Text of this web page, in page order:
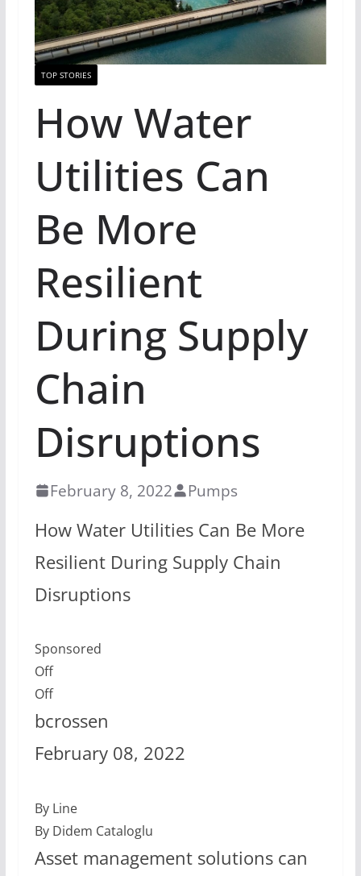
TOP STORIES
How Water
Utilities Can
Be More
Resilient
During Supply
Chain
Disruptions
February 8, 2022 Pumps
How Water Utilities Can Be More
Resilient During Supply Chain
Disruptions
Sponsored
Off
Off
bcrossen
February 08, 2022
By Line
By Didem Cataloglu
Asset management solutions can